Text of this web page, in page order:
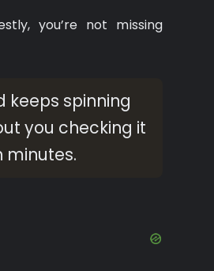
you’re not missing
keeps spinning
you checking it
minutes.